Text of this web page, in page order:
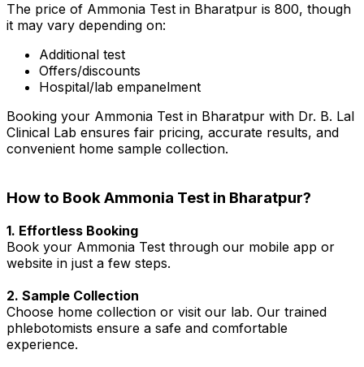
The price of Ammonia Test in Bharatpur is ₹800, though
it may vary depending on:
Additional test
Offers/discounts
Hospital/lab empanelment
Booking your Ammonia Test in Bharatpur with Dr. B. Lal
Clinical Lab ensures fair pricing, accurate results, and
convenient home sample collection.
How to Book Ammonia Test in Bharatpur?
1. Effortless Booking
Book your Ammonia Test through our mobile app or
website in just a few steps.
2. Sample Collection
Choose home collection or visit our lab. Our trained
phlebotomists ensure a safe and comfortable
experience.